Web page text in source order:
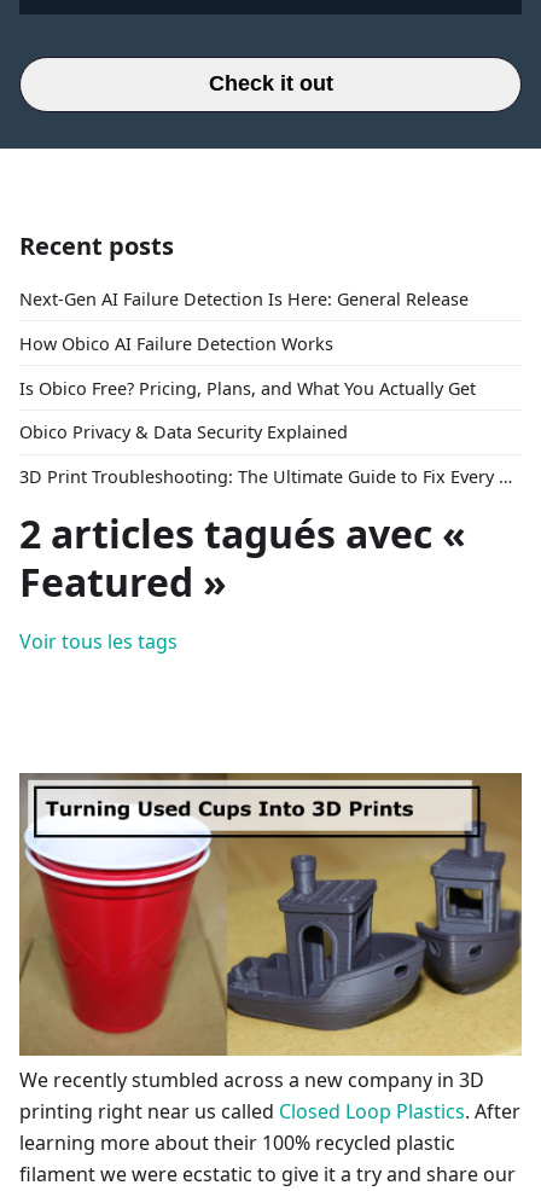
Check it out
Recent posts
Next-Gen AI Failure Detection Is Here: General Release
How Obico AI Failure Detection Works
Is Obico Free? Pricing, Plans, and What You Actually Get
Obico Privacy & Data Security Explained
3D Print Troubleshooting: The Ultimate Guide to Fix Every Common Problem [2026]
2 articles tagués avec «
Featured »
Voir tous les tags
We recently stumbled across a new company in 3D
printing right near us called Closed Loop Plastics. After
learning more about their 100% recycled plastic
filament we were ecstatic to give it a try and share our